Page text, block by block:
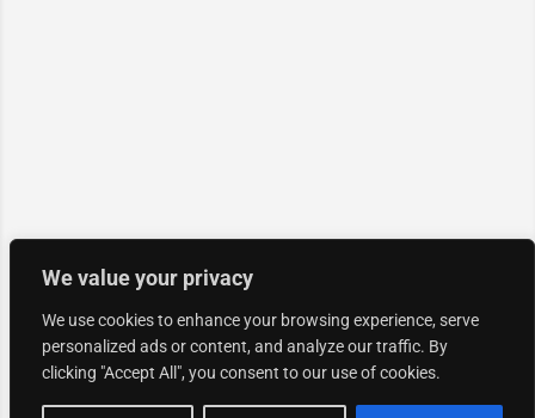
We value your privacy
We use cookies to enhance your browsing experience, serve
personalized ads or content, and analyze our traffic. By
clicking "Accept All", you consent to our use of cookies.